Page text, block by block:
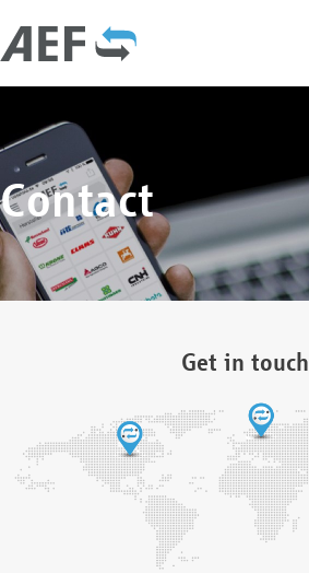
Contact
Get in touch